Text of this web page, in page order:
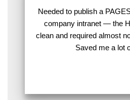
Needed to publish a
company intranet — the
clean and required almost
Saved me a lot